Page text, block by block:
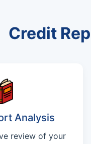
Credit
Analysis
review of your